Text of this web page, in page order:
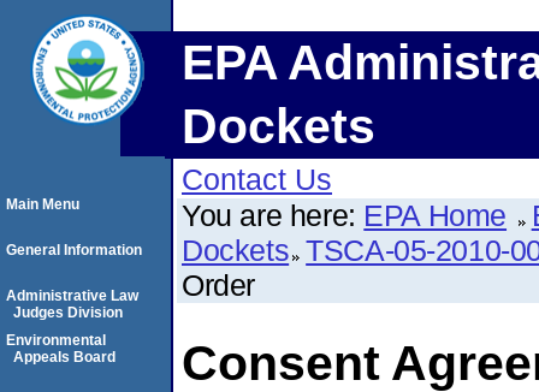
EPA
Dockets
Contact Us
You are here: EPA Home
Dockets TSCA-05-2010-
Order
Consent
Main Menu
General Information
Administrative Law
Judges Division
Environmental
Appeals Board